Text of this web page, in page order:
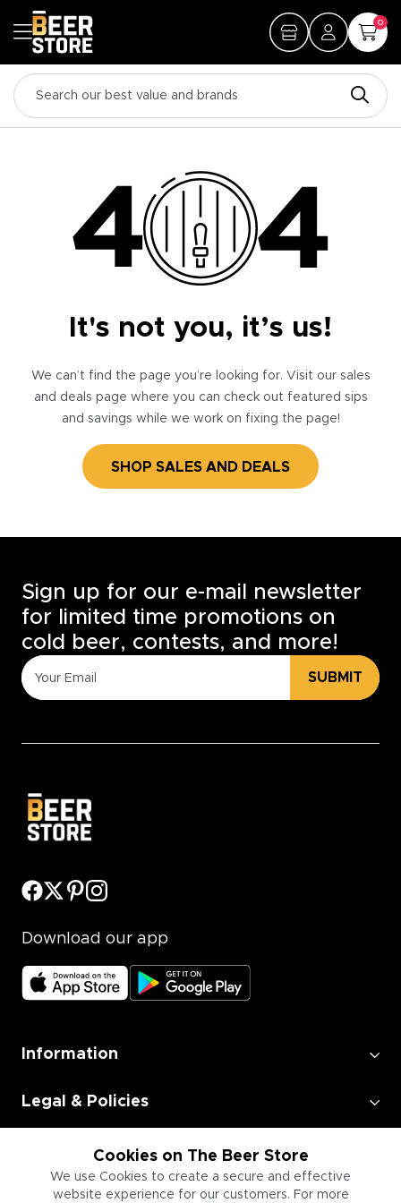
0
It's not you, it’s us!
We can’t find the page you’re looking for. Visit our sales
and deals page where you can check out featured sips
and savings while we work on fixing the page!
SHOP SALES AND DEALS
Cookies on The Beer Store
We use Cookies to create a secure and effective
website experience for our customers. For more
Sign up for our e-mail newsletter
for limited time promotions on
cold beer, contests, and more!
SUBMIT
Download our app
Information
Legal & Policies
Employment
Information for Businesses